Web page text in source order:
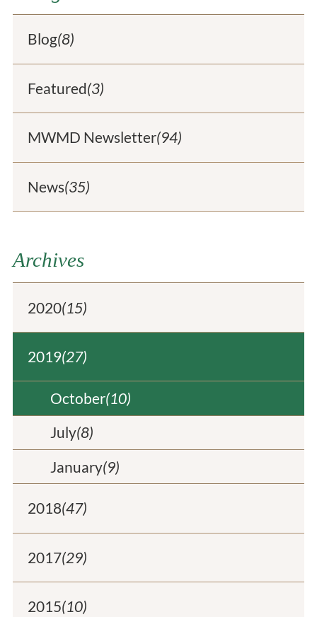
Blog(8)
Featured(3)
MWMD Newsletter(94)
News(35)
Archives
2020(15)
2019(27)
October(10)
July(8)
January(9)
2018(47)
2017(29)
2015(10)